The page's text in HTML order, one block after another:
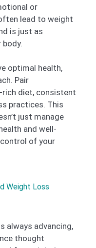
or
lead to weight
is just as
optimal health,
Pair
diet, consistent
practices. This
just manage
and well-
of your
Weight Loss
always advancing,
thought